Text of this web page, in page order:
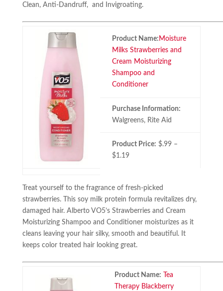
Clean, Anti-Dandruff, and Invigroating.
Product Name: Moisture
Milks Strawberries and
Cream Moisturizing
Shampoo and
Conditioner
Purchase Information:
Walgreens, Rite Aid
Product Price: $.99 –
$1.19
Treat yourself to the fragrance of fresh-picked
strawberries. This soy milk protein formula revitalizes dry,
damaged hair. Alberto VO5’s Strawberries and Cream
Moisturizing Shampoo and Conditioner moisturizes as it
cleans leaving your hair silky, smooth and beautiful. It
keeps color treated hair looking great.
Product Name: Tea
Therapy Blackberry